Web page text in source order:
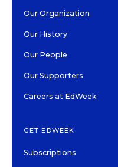
Our Organization
Our History
Our People
Our Supporters
Careers at EdWeek
GET EDWEEK
Subscriptions